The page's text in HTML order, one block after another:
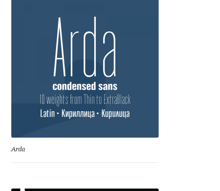
Eimantas Paškonis
Elena Kowalski
Elena Voynova
Eleonora Petrova
Emanuela Krusteva
Arda